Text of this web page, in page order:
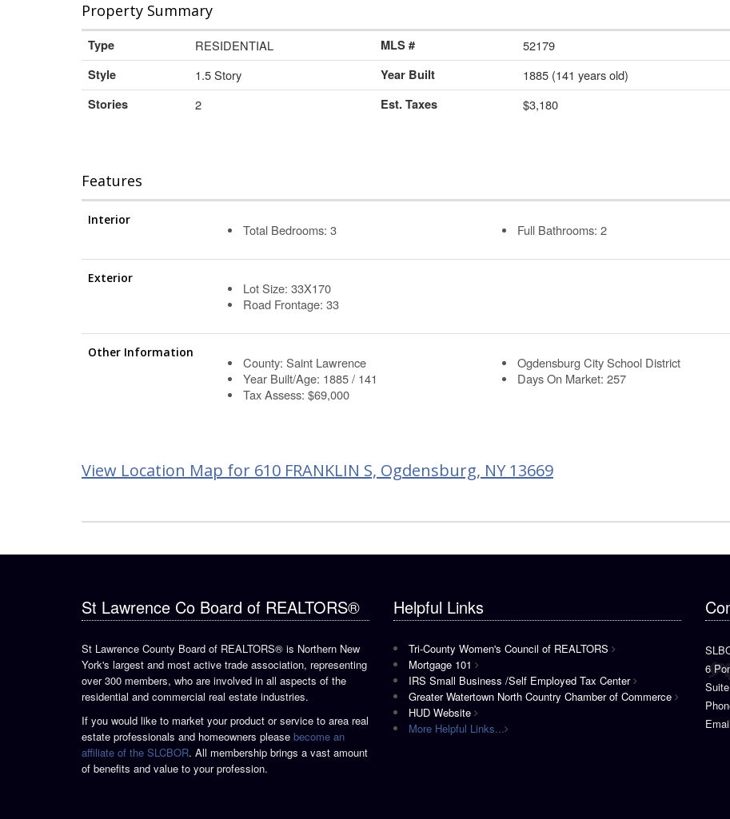
Property Summary
Type RESIDENTIAL MLS #
52179
Style
1.5 Story Year Built
1885 (141 years old)
Stories
2 Est. Taxes $3,180
Features
Interior
Total Bedrooms: 3 Full Bathrooms: 2
Exterior
Lot Size: 33X170
Road Frontage: 33
Other Information
County: Saint Lawrence
Ogdensburg City School District
Year Built/Age: 1885 / 141
Days On Market: 257
Tax Assess: $69,000
View Location Map for 610 FRANKLIN S, Ogdensburg, NY 13669
St Lawrence Co Board of REALTORS®
St Lawrence County Board of REALTORS® is Northern New
York's largest and most active trade association, representing
over 300 members, who are involved in all aspects of the
residential and commercial real estate industries.
If you would like to market your product or service to area real
estate professionals and homeowners please become an
affiliate of the SLCBOR. All membership brings a vast amount
of benefits and value to your profession.
Helpful Links
Tri-County Women's Council of REALTORS
Mortgage 101
IRS Small Business /Self Employed Tax Center
Greater Watertown North Country Chamber of Commerce
HUD Website
More Helpful Links...
6